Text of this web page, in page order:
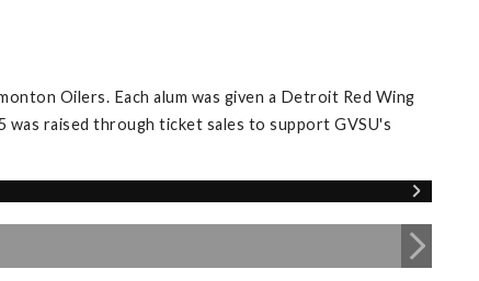
Oilers. Each alum was given a Detroit Red Wing
raised through ticket sales to support GVSU's